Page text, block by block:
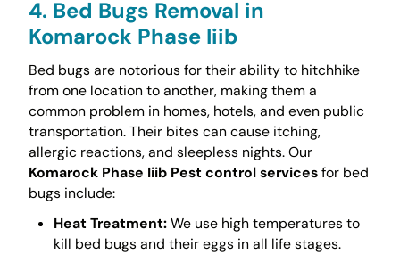
4. Bed Bugs Removal in
Komarock Phase Iiib
Bed bugs are notorious for their ability to hitchhike
from one location to another, making them a
common problem in homes, hotels, and even public
transportation. Their bites can cause itching,
allergic reactions, and sleepless nights. Our
Komarock Phase Iiib Pest control servicesfor bed
bugs include:
Heat Treatment:We use high temperatures to
kill bed bugs and their eggs in all life stages.